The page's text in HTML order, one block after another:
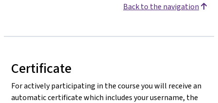
Back to the navigation
Certificate
For actively participating in the course you will receive an
automatic certificate which includes your username, the